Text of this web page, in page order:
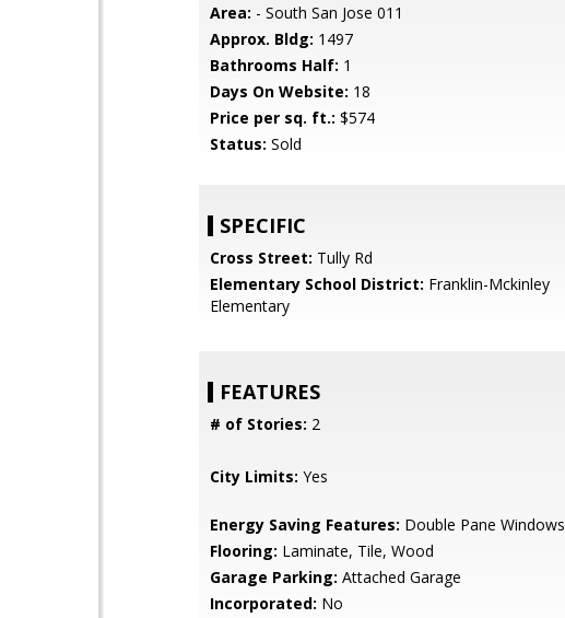
Area: - South San Jose 011
Approx. Bldg: 1497
Bathrooms Half: 1
Days On Website: 18
Price per sq. ft.: $574
Status: Sold
SPECIFIC
Cross Street: Tully Rd
Elementary School District: Franklin-Mckinley
Elementary
FEATURES
# of Stories: 2
City Limits: Yes
Energy Saving Features: Double Pane Windows
Flooring: Laminate, Tile, Wood
Garage Parking: Attached Garage
Incorporated: No